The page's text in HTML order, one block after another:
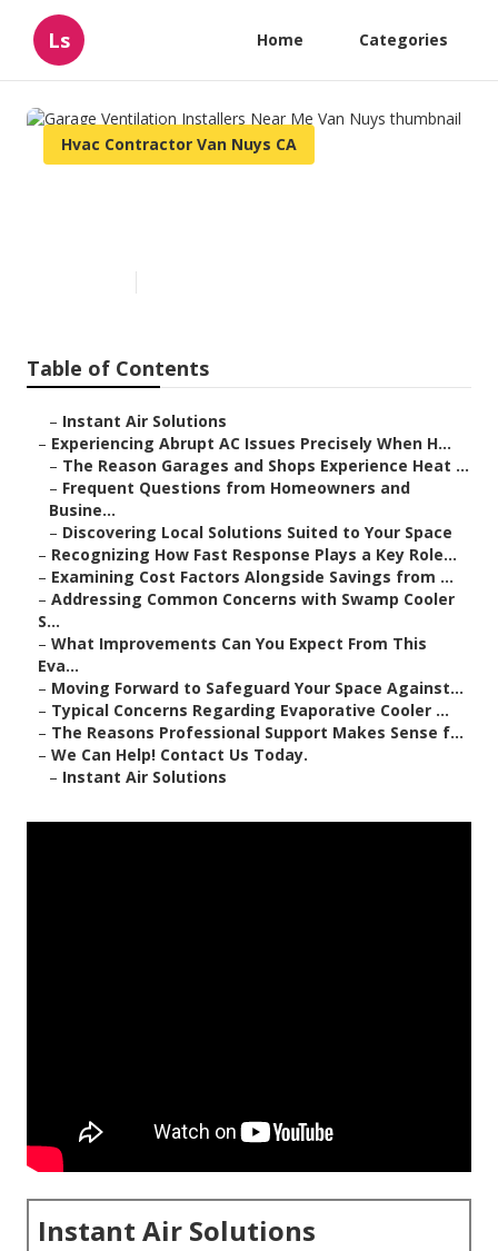
Ls Home Categories
Hvac Contractor Van Nuys CA
Table of Contents
– Instant Air Solutions
– Experiencing Abrupt AC Issues Precisely When H...
– The Reason Garages and Shops Experience Heat ...
– Frequent Questions from Homeowners and
Busine...
– Discovering Local Solutions Suited to Your Space
– Recognizing How Fast Response Plays a Key Role...
– Examining Cost Factors Alongside Savings from ...
– Addressing Common Concerns with Swamp Cooler
S...
– What Improvements Can You Expect From This
Eva...
– Moving Forward to Safeguard Your Space Against...
– Typical Concerns Regarding Evaporative Cooler ...
– The Reasons Professional Support Makes Sense f...
– We Can Help! Contact Us Today.
– Instant Air Solutions
Instant Air Solutions